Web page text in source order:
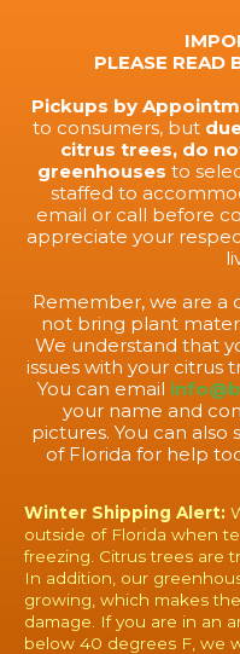
PLEASE READ
Pickups by
to consumers, but
citrus trees, do
greenhouses to
staffed to
email or call before
appreciate your
Remember, we are a
not bring plant
We understand that
issues with your citrus
You can email
your name and
pictures. You can
of Florida for help
Winter Shipping Alert:
outside of Florida when
freezing. Citrus trees are
In addition, our
growing, which makes
damage. If you are in an
below 40 degrees F, we